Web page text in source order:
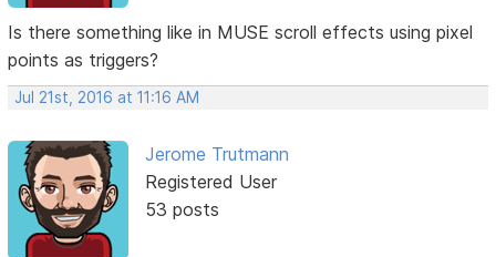
Is there something like in MUSE scroll effects using pixel
points as triggers?
Jul 21st, 2016 at 11:16 AM
Jerome Trutmann
Registered User
53 posts